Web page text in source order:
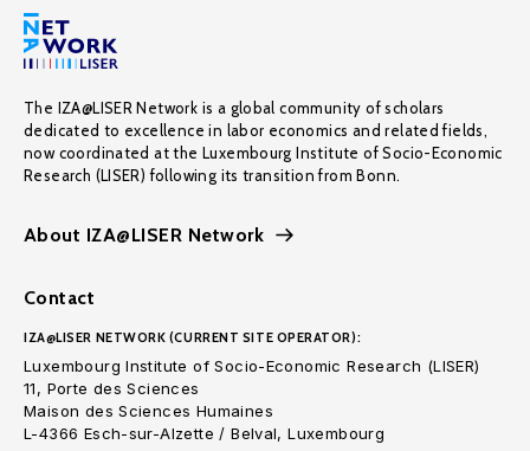
The IZA@LISER Network is a global community of scholars
dedicated to excellence in labor economics and related fields,
now coordinated at the Luxembourg Institute of Socio-Economic
Research (LISER) following its transition from Bonn.
About IZA@LISER Network
Contact
IZA@LISER NETWORK (CURRENT SITE OPERATOR):
Luxembourg Institute of Socio-Economic Research (LISER)
11, Porte des Sciences
Maison des Sciences Humaines
L-4366 Esch-sur-Alzette / Belval, Luxembourg